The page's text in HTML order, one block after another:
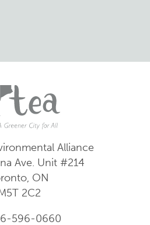
Alliance
Ave. Unit #214
ON
2C2
596-0660